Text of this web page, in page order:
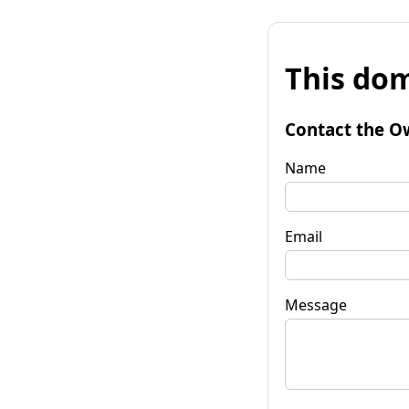
This
Contact the
Name
Email
Message